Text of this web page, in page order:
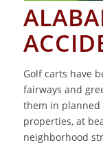
Golf carts have
fairways and
them in planned
properties, at
neighborhood